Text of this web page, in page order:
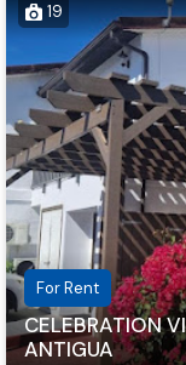
19
For Rent
CELEBRATION
ANTIGUA